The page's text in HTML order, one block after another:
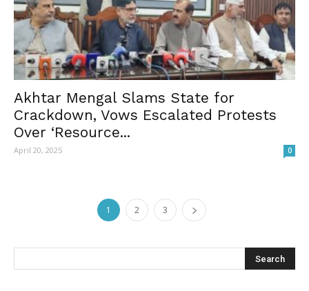
Akhtar Mengal Slams State for
Crackdown, Vows Escalated Protests
Over ‘Resource...
April 20, 2025 0
1 2 3